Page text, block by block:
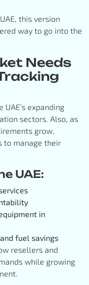
this version
way to go into the
Needs
expanding
sectors. Also, as
grow,
to manage their
UAE:
in
fuel savings
resellers and
while growing